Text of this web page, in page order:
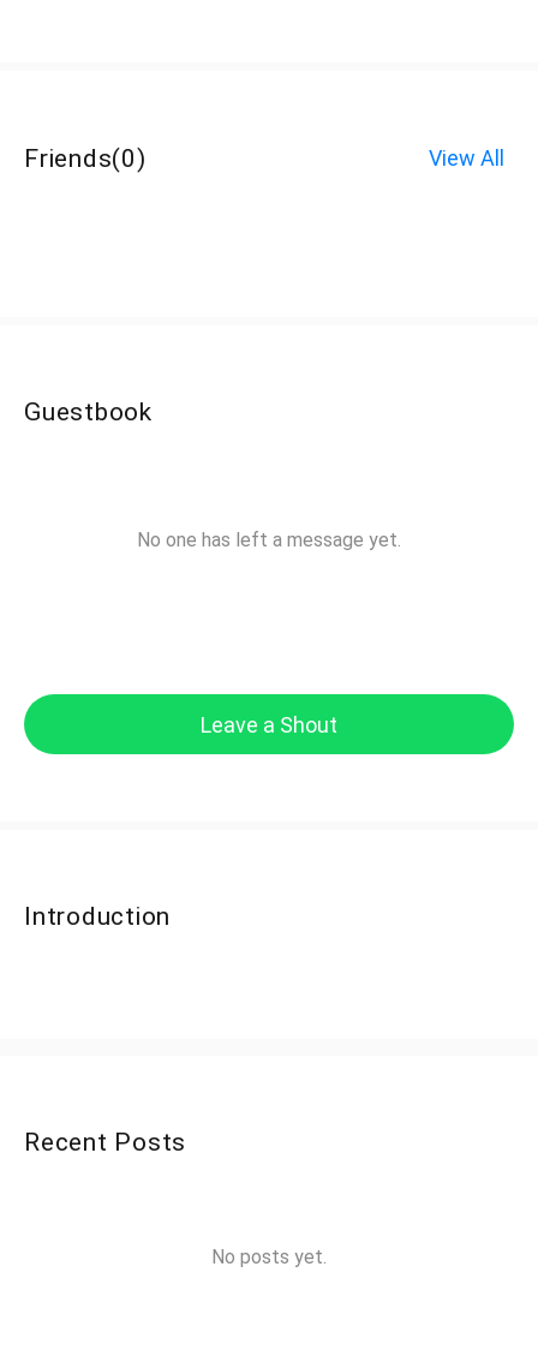
Friends(0) View All
Guestbook
No one has left a message yet.
Leave a Shout
Introduction
Recent Posts
No posts yet.